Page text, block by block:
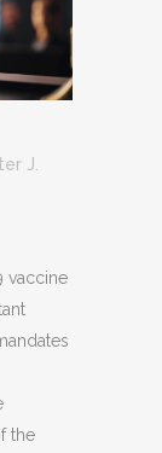
J.
vaccine
the